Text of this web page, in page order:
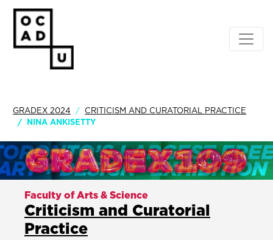
GRADEX 2024
CRITICISM AND CURATORIAL PRACTICE
NINA ANKISETTY
Faculty of Arts & Science
Criticism and Curatorial
Practice